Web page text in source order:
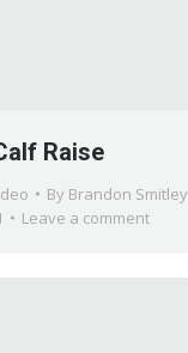
Raise
By Brandon Smitley
Leave a comment